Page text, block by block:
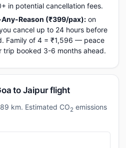
in potential cancellation fees.
Reason (₹399/pax): on
cancel up to 24 hours before
Family of 4 = ₹1,596 — peace
trip booked 3-6 months ahead.
to Jaipur flight
km. Estimated CO2 emissions